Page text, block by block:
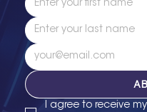
I agree to receive